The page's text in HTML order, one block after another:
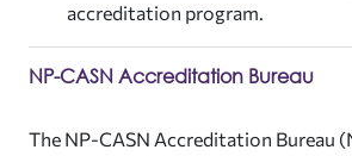
accreditation program.
NP-CASN Accreditation Bureau
The NP-CASN Accreditation Bureau